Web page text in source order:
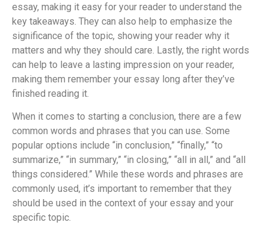
essay, making it easy for your reader to understand the
key takeaways. They can also help to emphasize the
significance of the topic, showing your reader why it
matters and why they should care. Lastly, the right words
can help to leave a lasting impression on your reader,
making them remember your essay long after they’ve
finished reading it.
When it comes to starting a conclusion, there are a few
common words and phrases that you can use. Some
popular options include “in conclusion,” “finally,” “to
summarize,” “in summary,” “in closing,” “all in all,” and “all
things considered.” While these words and phrases are
commonly used, it’s important to remember that they
should be used in the context of your essay and your
specific topic.